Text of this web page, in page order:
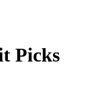
Picks